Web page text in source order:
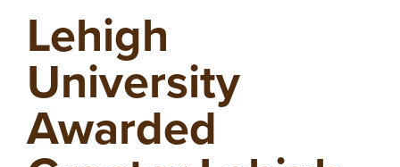
Lehigh
University
Awarded